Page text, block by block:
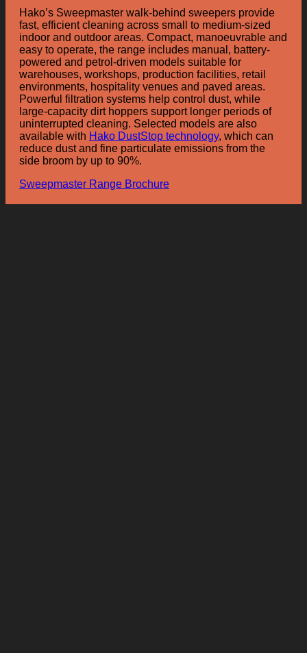
Hako’s Sweepmaster walk-behind sweepers provide
fast, efficient cleaning across small to medium-sized
indoor and outdoor areas. Compact, manoeuvrable and
easy to operate, the range includes manual, battery-
powered and petrol-driven models suitable for
warehouses, workshops, production facilities, retail
environments, hospitality venues and paved areas.
Powerful filtration systems help control dust, while
large-capacity dirt hoppers support longer periods of
uninterrupted cleaning. Selected models are also
available with Hako DustStop technology, which can
reduce dust and fine particulate emissions from the
side broom by up to 90%.
Sweepmaster Range Brochure